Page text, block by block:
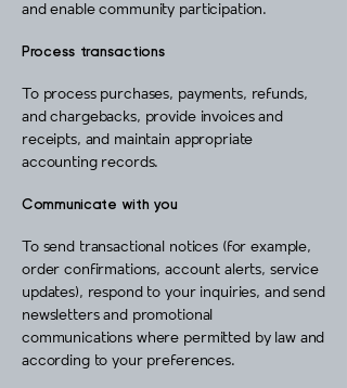
and enable community participation.
Process transactions
To process purchases, payments, refunds,
and chargebacks, provide invoices and
receipts, and maintain appropriate
accounting records.
Communicate with you
To send transactional notices (for example,
order confirmations, account alerts, service
updates), respond to your inquiries, and send
newsletters and promotional
communications where permitted by law and
according to your preferences.